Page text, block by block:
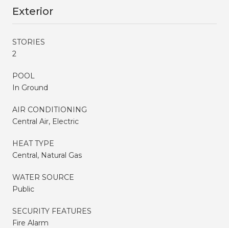
Exterior
STORIES
2
POOL
In Ground
AIR CONDITIONING
Central Air, Electric
HEAT TYPE
Central, Natural Gas
WATER SOURCE
Public
SECURITY FEATURES
Fire Alarm